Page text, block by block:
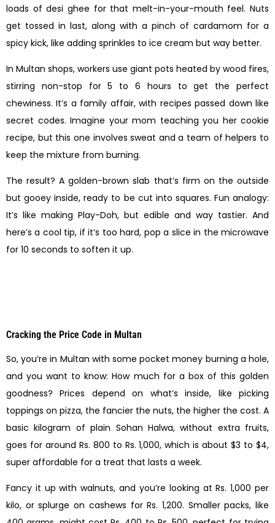
loads of desi ghee for that melt-in-your-mouth feel. Nuts
get tossed in last, along with a pinch of cardamom for a
spicy kick, like adding sprinkles to ice cream but way better.
In Multan shops, workers use giant pots heated by wood fires,
stirring non-stop for 5 to 6 hours to get the perfect
chewiness. It’s a family affair, with recipes passed down like
secret codes. Imagine your mom teaching you her cookie
recipe, but this one involves sweat and a team of helpers to
keep the mixture from burning.
The result? A golden-brown slab that’s firm on the outside
but gooey inside, ready to be cut into squares. Fun analogy:
It’s like making Play-Doh, but edible and way tastier. And
here’s a cool tip, if it’s too hard, pop a slice in the microwave
for 10 seconds to soften it up.
Cracking the Price Code in Multan
So, you’re in Multan with some pocket money burning a hole,
and you want to know: How much for a box of this golden
goodness? Prices depend on what’s inside, like picking
toppings on pizza, the fancier the nuts, the higher the cost. A
basic kilogram of plain Sohan Halwa, without extra fruits,
goes for around Rs. 800 to Rs. 1,000, which is about $3 to $4,
super affordable for a treat that lasts a week.
Fancy it up with walnuts, and you’re looking at Rs. 1,000 per
kilo, or splurge on cashews for Rs. 1,200. Smaller packs, like